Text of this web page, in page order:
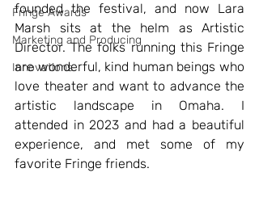
Fringe Awards
Marketing and Producing
Innovations
founded the festival, and now Lara
Marsh sits at the helm as Artistic
Director. The folks running this Fringe
are wonderful, kind human beings who
love theater and want to advance the
artistic landscape in Omaha. I
attended in 2023 and had a beautiful
experience, and met some of my
favorite Fringe friends.